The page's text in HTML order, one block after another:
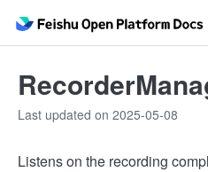
Last updated on 2025-05-08
Listens on the recording